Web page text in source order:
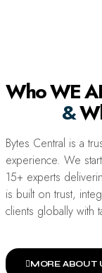
Who WE
&
Bytes Central is a
experience. We
15+ experts
is built on trust,
clients globally with
MORE ABOUT